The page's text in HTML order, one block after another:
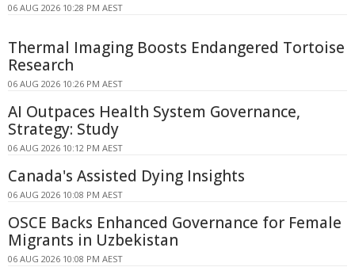
06 AUG 2026 10:28 PM AEST
Thermal Imaging Boosts Endangered Tortoise
Research
06 AUG 2026 10:26 PM AEST
AI Outpaces Health System Governance,
Strategy: Study
06 AUG 2026 10:12 PM AEST
Canada's Assisted Dying Insights
06 AUG 2026 10:08 PM AEST
OSCE Backs Enhanced Governance for Female
Migrants in Uzbekistan
06 AUG 2026 10:08 PM AEST